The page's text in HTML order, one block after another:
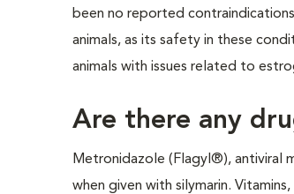
been no reported
animals, as its safety in these
animals with issues related to
Are there any
Metronidazole (Flagyl®), antiviral
when given with silymarin.